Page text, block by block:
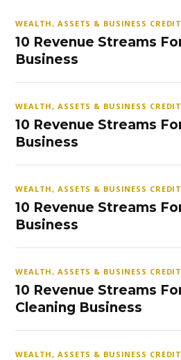
WEALTH, ASSETS & BUSINESS CREDIT
10 Revenue Streams
Business
WEALTH, ASSETS & BUSINESS CREDIT
10 Revenue Streams
Business
WEALTH, ASSETS & BUSINESS CREDIT
10 Revenue Streams
Business
WEALTH, ASSETS & BUSINESS CREDIT
10 Revenue Streams
Cleaning Business
WEALTH, ASSETS & BUSINESS CREDIT